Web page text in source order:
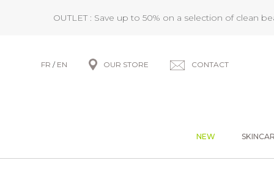
OUTLET : Save up to 50% on a selection of clean
FR / EN OUR STORE CONTACT
NEW